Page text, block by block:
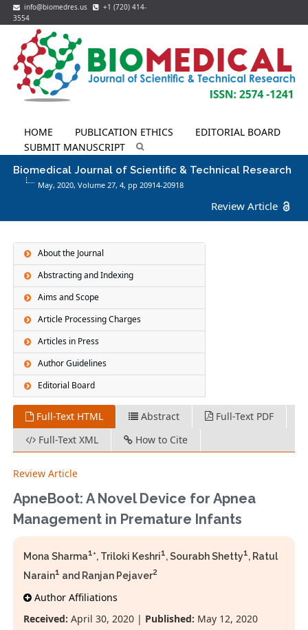
info@biomedres.us
+1 (720) 414-
3554
HOME PUBLICATION ETHICS
EDITORIAL BOARD
SUBMIT MANUSCRIPT
Biomedical Journal of Scientific & Technical Research
May, 2020, Volume 27,4, pp 20914-20918
Review Article
About the Journal
Abstracting and Indexing
Aims and Scope
Article Processing Charges
Articles in Press
Author Guidelines
Editorial Board
Full-Text HTML Abstract
Full-Text PDF
Full-Text XML
How to Cite
Review Article
ApneBoot: A Novel Device for Apnea
Management in Premature Infants
Mona Sharma1*, Triloki Keshri1, Sourabh Shetty1, Ratul
Narain1 and Ranjan Pejaver2
Author Affiliations
Received: April 30, 2020 | Published: May 12, 2020